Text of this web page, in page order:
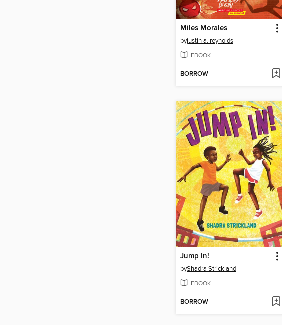
Miles Morales
byjustin a. reynolds
EBOOK
BORROW
Jump In!
byShadra Strickland
EBOOK
BORROW